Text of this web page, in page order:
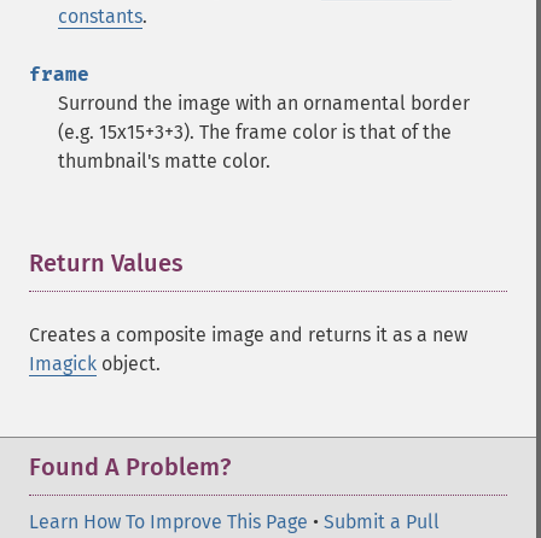
constants.
frame
Surround the image with an ornamental border
(e.g. 15x15+3+3). The frame color is that of the
thumbnail's matte color.
Return Values
Creates a composite image and returns it as a new
Imagick object.
Found A Problem?
Learn How To Improve This Page • Submit a Pull
equalizeImage
exportImagePixels
extentImage
flipImage
frameImage
functionImage
gammaImage
gaussianBlurImage
getCompression
getCompressionQuality
getCopyright
getFilename